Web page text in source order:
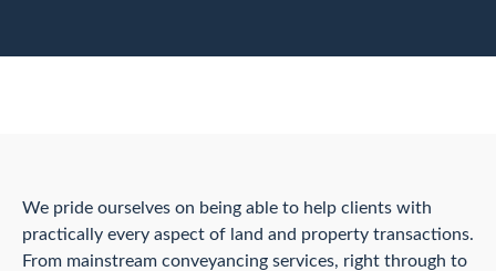
We pride ourselves on being able to help clients with
practically every aspect of land and property transactions.
From mainstream conveyancing services, right through to